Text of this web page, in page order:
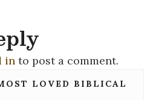
in to post a comment.
LOVED BIBLICAL